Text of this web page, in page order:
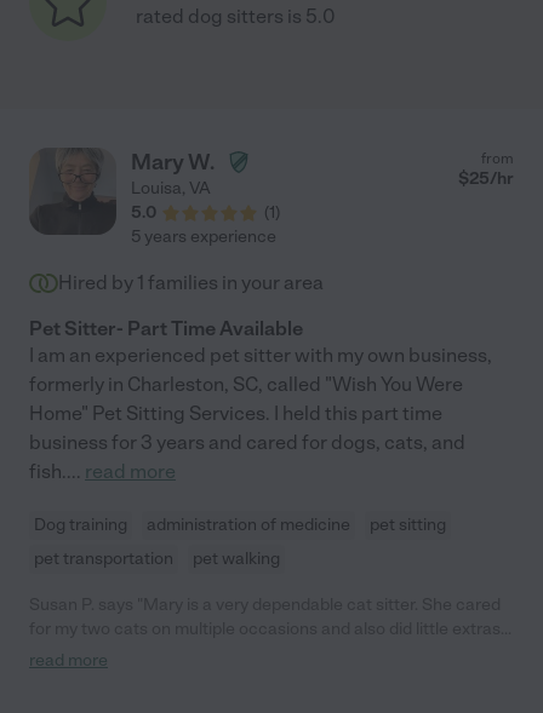
rated dog sitters is 5.0
Mary W.
Louisa, VA
5.0
(1)
from
$25/hr
5 years experience
Hired by 1 families in your area
Pet Sitter- Part Time Available
I am an experienced pet sitter with my own business,
formerly in Charleston, SC, called "Wish You Were
Home" Pet Sitting Services. I held this part time
business for 3 years and cared for dogs, cats, and
fish.... read more
Dog training administration of medicine
pet sitting
pet transportation
pet walking
like bringing in packages and watering plants. She texts every
read more